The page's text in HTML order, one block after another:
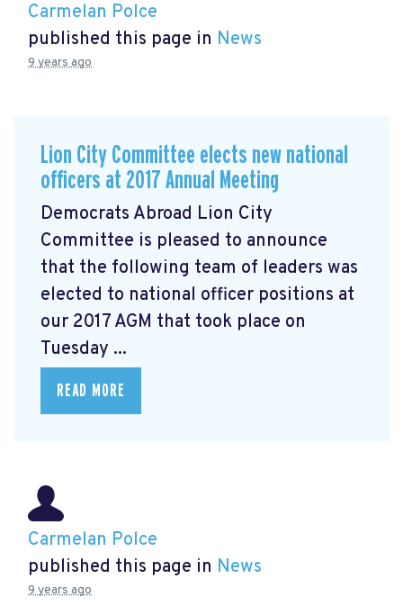
Carmelan Polce
published this page in News
9 years ago
Lion City Committee elects new national
officers at 2017 Annual Meeting
Democrats Abroad Lion City
Committee is pleased to announce
that the following team of leaders was
elected to national officer positions at
our 2017 AGM that took place on
Tuesday ...
READ MORE
Carmelan Polce
published this page in News
9 years ago